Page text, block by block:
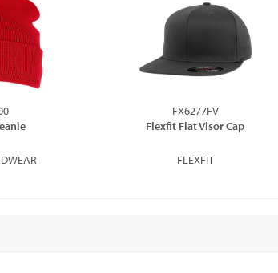
FX6277FV
Flexfit Flat Visor Cap
FLEXFIT